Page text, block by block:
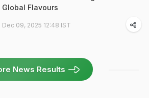
Global Flavours
Dec 09, 2025 12:48 IST
News Results